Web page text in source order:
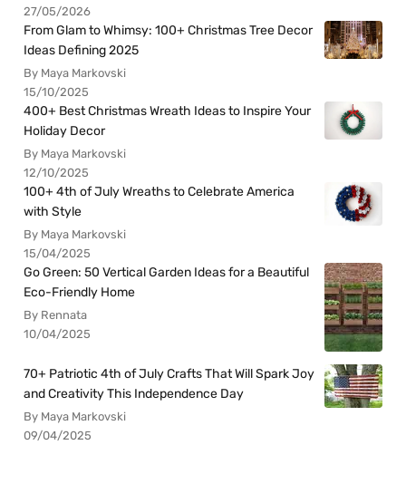
27/05/2026
From Glam to Whimsy: 100+ Christmas Tree Decor
Ideas Defining 2025
By Maya Markovski
15/10/2025
400+ Best Christmas Wreath Ideas to Inspire Your
Holiday Decor
By Maya Markovski
12/10/2025
100+ 4th of July Wreaths to Celebrate America
with Style
By Maya Markovski
15/04/2025
Go Green: 50 Vertical Garden Ideas for a Beautiful
Eco-Friendly Home
By Rennata
10/04/2025
70+ Patriotic 4th of July Crafts That Will Spark Joy
and Creativity This Independence Day
By Maya Markovski
09/04/2025